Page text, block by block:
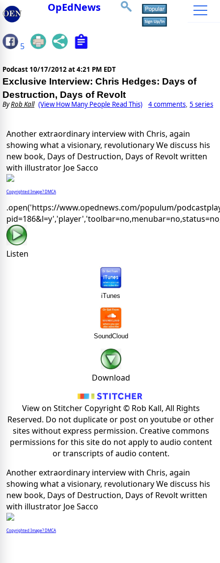
OpEdNews
5
Podcast 10/17/2012 at 4:21 PM EDT
Exclusive Interview: Chris Hedges: Days of
Destruction, Days of Revolt
ByRob Kall (View How Many People Read This) 4 comments, 5 series
Another extraordinary interview with Chris, again
showing what a visionary, revolutionary We discuss his
new book, Days of Destruction, Days of Revolt written
with illustrator Joe Sacco
Copyrighted Image? DMCA
.open('https://www.opednews.com/populum/
Listen
iTunes
SoundCloud
Download
View on Stitcher Copyright © Rob Kall, All Rights
Reserved. Do not duplicate or post on youtube or other
sites without express permission. Creative commons
permissions for this site do not apply to audio content
or transcripts of audio content.
Another extraordinary interview with Chris, again
showing what a visionary, revolutionary We discuss his
new book, Days of Destruction, Days of Revolt written
with illustrator Joe Sacco
Copyrighted Image? DMCA